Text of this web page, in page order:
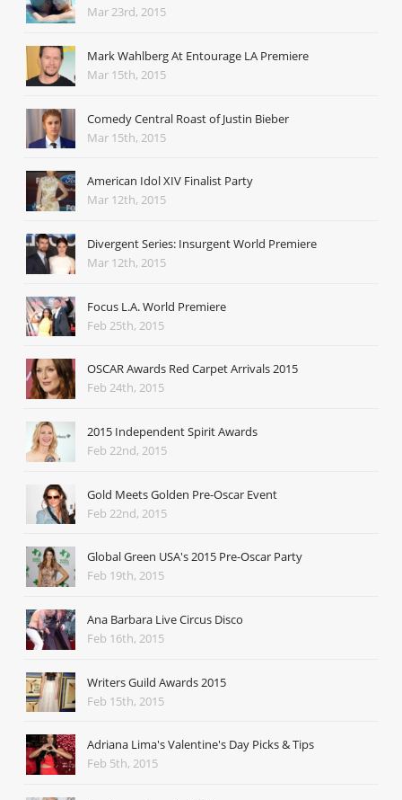
Mar 23rd, 2015
Mark Wahlberg At Entourage LA Premiere
Mar 15th, 2015
Comedy Central Roast of Justin Bieber
Mar 15th, 2015
American Idol XIV Finalist Party
Mar 12th, 2015
Divergent Series: Insurgent World Premiere
Mar 12th, 2015
Focus L.A. World Premiere
Feb 25th, 2015
OSCAR Awards Red Carpet Arrivals 2015
Feb 24th, 2015
2015 Independent Spirit Awards
Feb 22nd, 2015
Gold Meets Golden Pre-Oscar Event
Feb 22nd, 2015
Global Green USA's 2015 Pre-Oscar Party
Feb 19th, 2015
Ana Barbara Live Circus Disco
Feb 16th, 2015
Writers Guild Awards 2015
Feb 15th, 2015
Adriana Lima's Valentine's Day Picks & Tips
Feb 5th, 2015